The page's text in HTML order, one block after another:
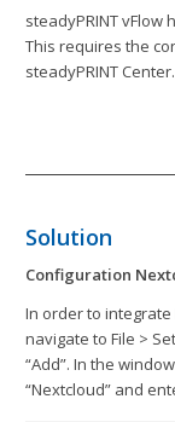
steadyPRINT
This requires the
steadyPRINT
Solution
Configuration
In order to integrate
navigate to File >
“Add”. In the
“Nextcloud” and